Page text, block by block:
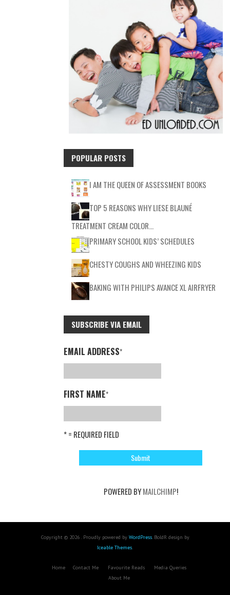
POPULAR POSTS
I AM THE QUEEN OF ASSESSMENT BOOKS
TOP 5 REASONS WHY LIESE BLAUNÉ
TREATMENT CREAM COLOR…
PRIMARY SCHOOL KIDS’ SCHEDULES
CHESTY COUGHS AND WHEEZING KIDS
BAKING WITH PHILIPS AVANCE XL AIRFRYER
SUBSCRIBE VIA EMAIL
EMAIL ADDRESS*
FIRST NAME*
* = REQUIRED FIELD
POWERED BYMAILCHIMP!
Copyright © 2026 . Proudly powered by WordPress. BoldR design by
Iceable Themes.
Home Contact Me Favourite Reads
Media Queries
About Me